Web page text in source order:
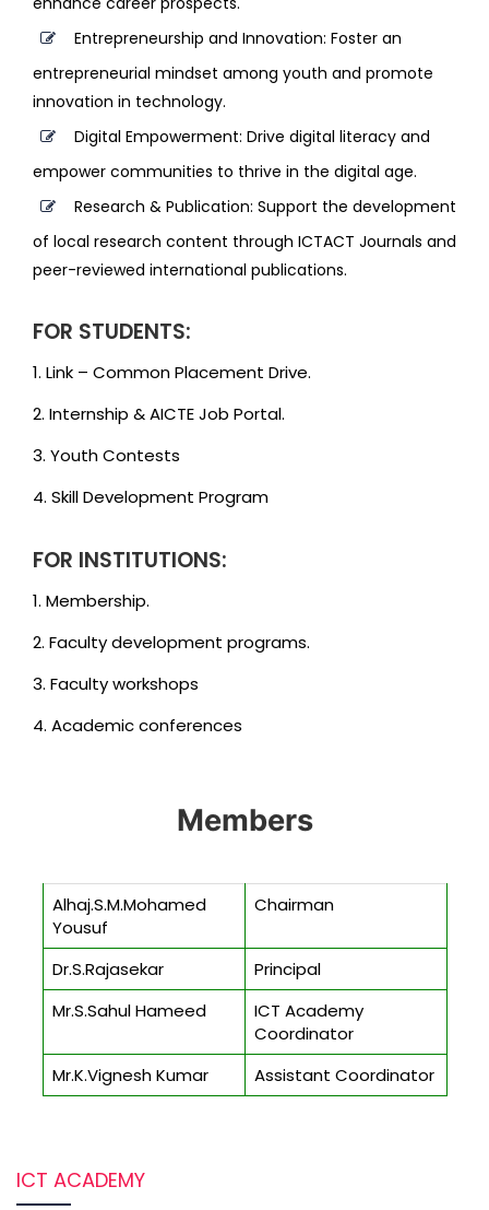
Entrepreneurship and Innovation: Foster an
entrepreneurial mindset among youth and promote
innovation in technology.
Digital Empowerment: Drive digital literacy and
empower communities to thrive in the digital age.
Research & Publication: Support the development
of local research content through ICTACT Journals and
peer-reviewed international publications.
FOR STUDENTS:
1. Link – Common Placement Drive.
2. Internship & AICTE Job Portal.
3. Youth Contests
4. Skill Development Program
FOR INSTITUTIONS:
1. Membership.
2. Faculty development programs.
3. Faculty workshops
4. Academic conferences
Members
Alhaj.S.M.Mohamed
Yousuf
Chairman
Dr.S.Rajasekar
Principal
Mr.S.Sahul Hameed
ICT Academy
Coordinator
Mr.K.Vignesh Kumar
Assistant Coordinator
ICT ACADEMY